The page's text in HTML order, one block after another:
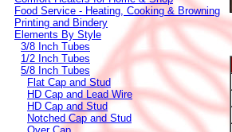
Food Service - Heating, Cooking & Browning
Printing and Bindery
Elements By Style
3/8 Inch Tubes
1/2 Inch Tubes
5/8 Inch Tubes
Flat Cap and Stud
HD Cap and Lead Wire
HD Cap and Stud
Notched Cap and Stud